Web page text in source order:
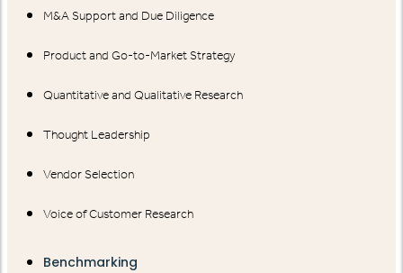
M&A Support and Due Diligence
Product and Go-to-Market Strategy
Quantitative and Qualitative Research
Thought Leadership
Vendor Selection
Voice of Customer Research
Benchmarking